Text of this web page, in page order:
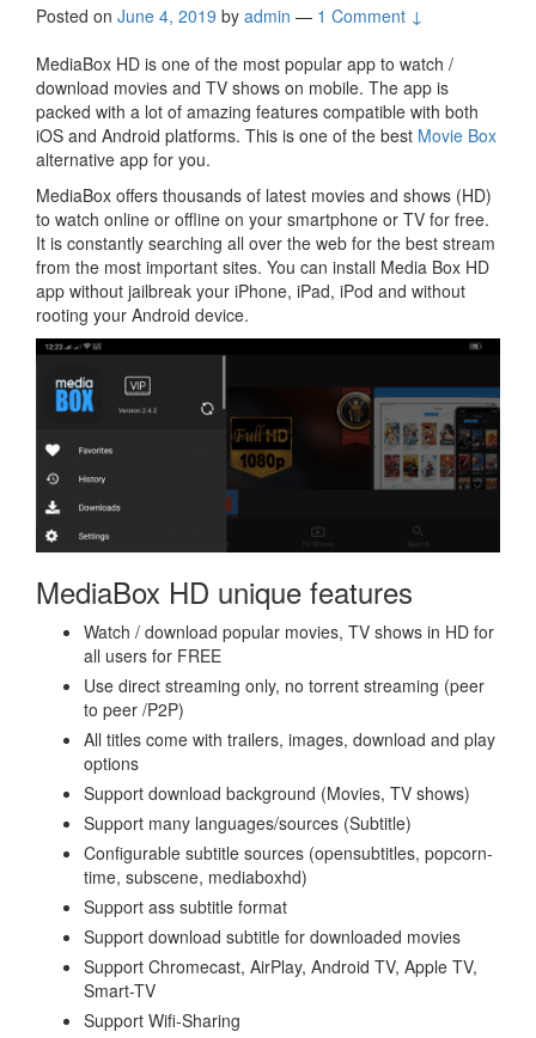
Posted on June 4, 2019 by admin — 1 Comment ↓
MediaBox HD is one of the most popular app to watch /
download movies and TV shows on mobile. The app is
packed with a lot of amazing features compatible with both
iOS and Android platforms. This is one of the best Movie Box
alternative app for you.
MediaBox offers thousands of latest movies and shows (HD)
to watch online or offline on your smartphone or TV for free.
It is constantly searching all over the web for the best stream
from the most important sites. You can install Media Box HD
app without jailbreak your iPhone, iPad, iPod and without
rooting your Android device.
MediaBox HD unique features
Watch / download popular movies, TV shows in HD for
all users for FREE
Use direct streaming only, no torrent streaming (peer
to peer /P2P)
All titles come with trailers, images, download and play
options
Support download background (Movies, TV shows)
Support many languages/sources (Subtitle)
Configurable subtitle sources (opensubtitles, popcorn-
time, subscene, mediaboxhd)
Support ass subtitle format
Support download subtitle for downloaded movies
Support Chromecast, AirPlay, Android TV, Apple TV,
Smart-TV
Support Wifi-Sharing